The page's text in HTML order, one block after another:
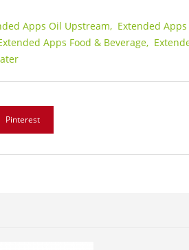
Apps Oil Upstream, Extended
Apps Food & Beverage,
Pinterest